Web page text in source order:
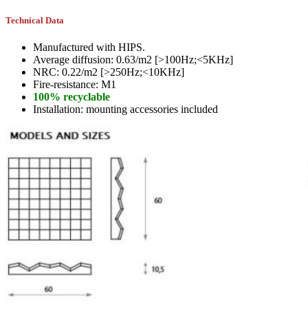
Technical Data
Manufactured with HIPS.
Average diffusion: 0.63/m2 [>100Hz;<5KHz]
NRC: 0.22/m2 [>250Hz;<10KHz]
Fire-resistance: M1
100% recyclable
Installation: mounting accessories included